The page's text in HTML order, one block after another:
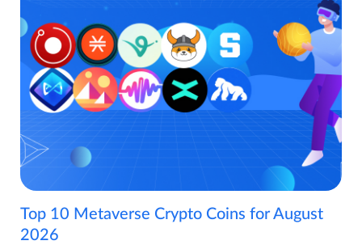
Top 10 Metaverse Crypto Coins for August
2026